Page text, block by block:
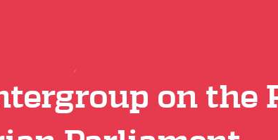
on the